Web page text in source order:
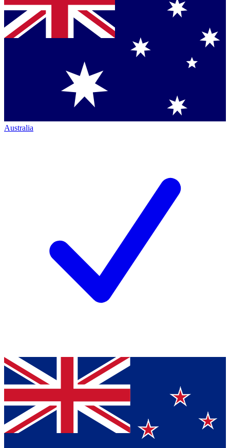
Australia